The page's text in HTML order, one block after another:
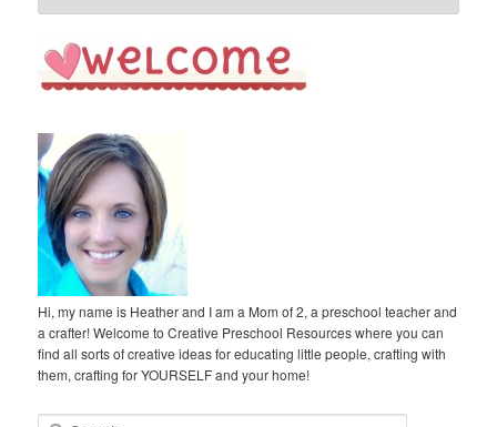
Hi, my name is Heather and I am a Mom of 2, a preschool teacher and
a crafter! Welcome to Creative Preschool Resources where you can
find all sorts of creative ideas for educating little people, crafting with
them, crafting for YOURSELF and your home!